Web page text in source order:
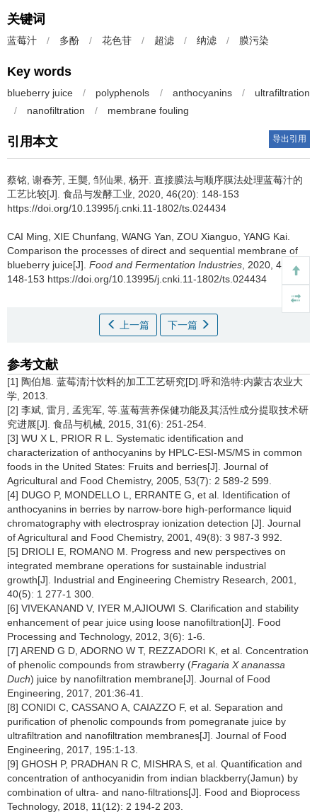
关键词
蓝莓汁 / 多酚 / 花色苷 / 超滤 / 纳滤 / 膜污染
Key words
blueberry juice / polyphenols / anthocyanins /
ultrafiltration
/
nanofiltration / membrane fouling
引用本文 导出引用
蔡铭 谢春芳 王龑 邹仙果 杨开 直接膜法与顺序膜法处理蓝莓汁的
工艺比较[J]. 食品与发酵工业, 2020, 46(20): 148-153
https://doi.org/10.13995/j.cnki.11-1802/ts.024434
CAI Ming XIE Chunfang WANG Yan ZOU Xianguo YANG Kai
Comparison the processes of direct and sequential membrane of
blueberry juice[J]. Food and Fermentation Industries , 2020, 46(20):
148-153 https://doi.org/10.13995/j.cnki.11-1802/ts.024434
上一篇 下一篇
参考文献
[1] 陶伯旭. 蓝莓清汁饮料的加工工艺研究[D].呼和浩特:内蒙古农业大
学, 2013.
[2] 李斌, 雷月, 孟宪军, 等.蓝莓营养保健功能及其活性成分提取技术研
究进展[J]. 食品与机械, 2015, 31(6): 251-254.
[3] WU X L, PRIOR R L. Systematic identification and
characterization of anthocyanins by HPLC-ESI-MS/MS in common
foods in the United States: Fruits and berries[J]. Journal of
Agricultural and Food Chemistry, 2005, 53(7): 2 589-2 599.
[4] DUGO P, MONDELLO L, ERRANTE G, et al. Identification of
anthocyanins in berries by narrow-bore high-performance liquid
chromatography with electrospray ionization detection [J]. Journal
of Agricultural and Food Chemistry, 2001, 49(8): 3 987-3 992.
[5] DRIOLI E, ROMANO M. Progress and new perspectives on
integrated membrane operations for sustainable industrial
growth[J]. Industrial and Engineering Chemistry Research, 2001,
40(5): 1 277-1 300.
[6] VIVEKANAND V, IYER M,AJIOUWI S. Clarification and stability
enhancement of pear juice using loose nanofiltration[J]. Food
Processing and Technology, 2012, 3(6): 1-6.
[7] AREND G D, ADORNO W T, REZZADORI K, et al. Concentration
of phenolic compounds from strawberry (Fragaria X ananassa
Duch) juice by nanofiltration membrane[J]. Journal of Food
Engineering, 2017, 201:36-41.
[8] CONIDI C, CASSANO A, CAIAZZO F, et al. Separation and
purification of phenolic compounds from pomegranate juice by
ultrafiltration and nanofiltration membranes[J]. Journal of Food
Engineering, 2017, 195:1-13.
[9] GHOSH P, PRADHAN R C, MISHRA S, et al. Quantification and
concentration of anthocyanidin from indian blackberry(Jamun) by
combination of ultra- and nano-filtrations[J]. Food and Bioprocess
Technology, 2018, 11(12): 2 194-2 203.